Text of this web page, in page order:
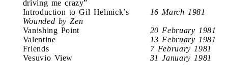
driving me crazy”
Introduction to Gil Helmick’s
Wounded by Zen
16 March 1981
Vanishing Point
20 February 1981
Valentine
13 February 1981
Friends
7 February 1981
Vesuvio View
31 January 1981